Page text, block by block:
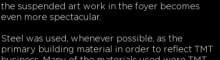
the suspended art work in the foyer becomes
even more spectacular.
Steel was used, whenever possible, as the
primary building material in order to reflect TMT